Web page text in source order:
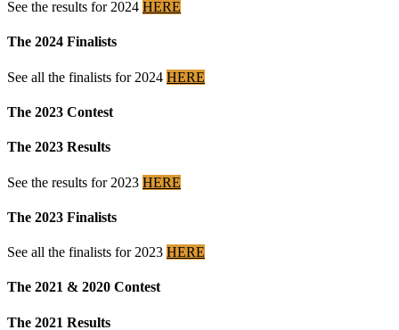
See the results for 2024 HERE
The 2024 Finalists
See all the finalists for 2024 HERE
The 2023 Contest
The 2023 Results
See the results for 2023 HERE
The 2023 Finalists
See all the finalists for 2023 HERE
The 2021 & 2020 Contest
The 2021 Results